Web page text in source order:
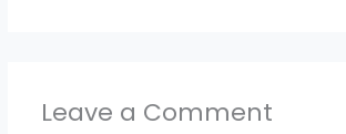
Leave a Comment